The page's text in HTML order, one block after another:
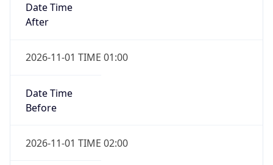
Date Time
After
2026-11-01 TIME 01:00
Date Time
Before
2026-11-01 TIME 02:00